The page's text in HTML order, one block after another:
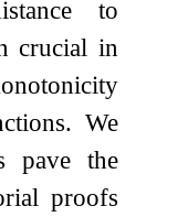
to
crucial in
We
pave the
proofs